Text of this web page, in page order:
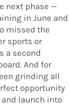
next phase —
in June and
missed the
sports or
a second
And for
grinding all
opportunity
launch into